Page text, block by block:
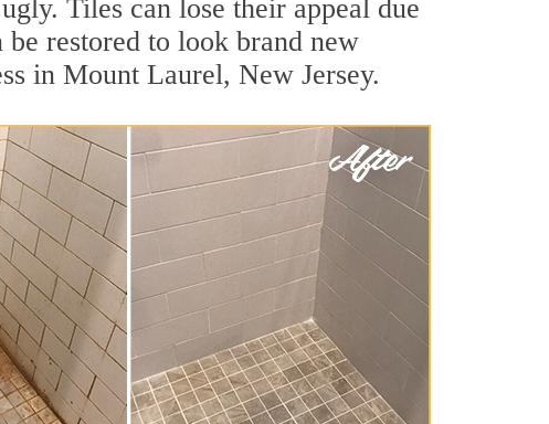
Tiles can lose their appeal due
restored to look brand new
in Mount Laurel, New Jersey.